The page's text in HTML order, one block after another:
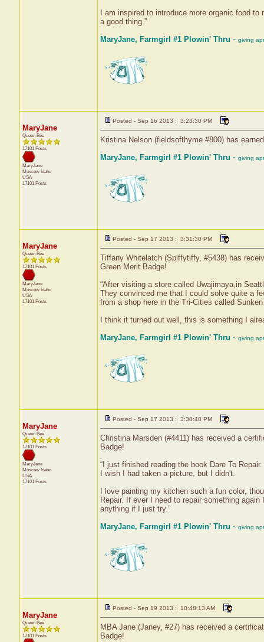
I am inspired to introduce more organic food
a good thing.”
MaryJane, Farmgirl #1 Plowin' Thru ~ giving
MaryJane
Queen Bee
17101 Posts
MaryJane
Moscow Idaho
USA
17101 Posts
Posted - Sep 16 2013 : 3:23:30 PM
Kristina Nelson (fieldsofthyme #800) has
MaryJane, Farmgirl #1 Plowin' Thru ~ giving
MaryJane
Queen Bee
17101 Posts
MaryJane
Moscow Idaho
USA
17101 Posts
Posted - Sep 17 2013 : 3:31:30 PM
Tiffany Whitelatch (Spiffytiffy, #5438) has
Green Merit Badge!
“After visiting a store called Uwajimaya,in
They convinced me that I could solve quite a
from a shop here in the Tri-Cities called
I think it turned out well, this is something I
MaryJane, Farmgirl #1 Plowin' Thru ~ giving
MaryJane
Queen Bee
17101 Posts
MaryJane
Moscow Idaho
USA
17101 Posts
Posted - Sep 17 2013 : 3:38:40 PM
Christina Marsden (#4411) has received a
Badge!
“I just finished reading the book Dare To
I wish I had taken a picture, but I didn't.
I love painting my kitchen such a fun color,
Repair. If ever I need to repair something
anything if I just try.”
MaryJane, Farmgirl #1 Plowin' Thru ~ giving
MaryJane
Queen Bee
17101 Posts
Posted - Sep 19 2013 : 10:48:13 AM
MBA Jane (Janey, #27) has received a
Badge!